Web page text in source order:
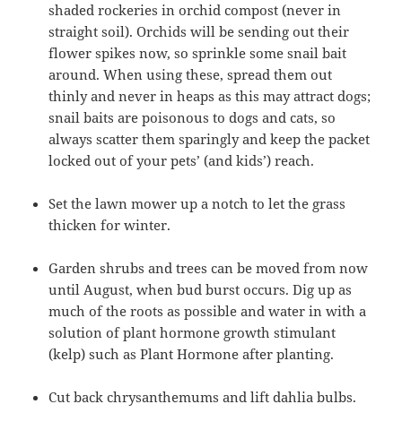
shaded rockeries in orchid compost (never in
straight soil). Orchids will be sending out their
flower spikes now, so sprinkle some snail bait
around. When using these, spread them out
thinly and never in heaps as this may attract dogs;
snail baits are poisonous to dogs and cats, so
always scatter them sparingly and keep the packet
locked out of your pets’ (and kids’) reach.
Set the lawn mower up a notch to let the grass
thicken for winter.
Garden shrubs and trees can be moved from now
until August, when bud burst occurs. Dig up as
much of the roots as possible and water in with a
solution of plant hormone growth stimulant
(kelp) such as Plant Hormone after planting.
Cut back chrysanthemums and lift dahlia bulbs.